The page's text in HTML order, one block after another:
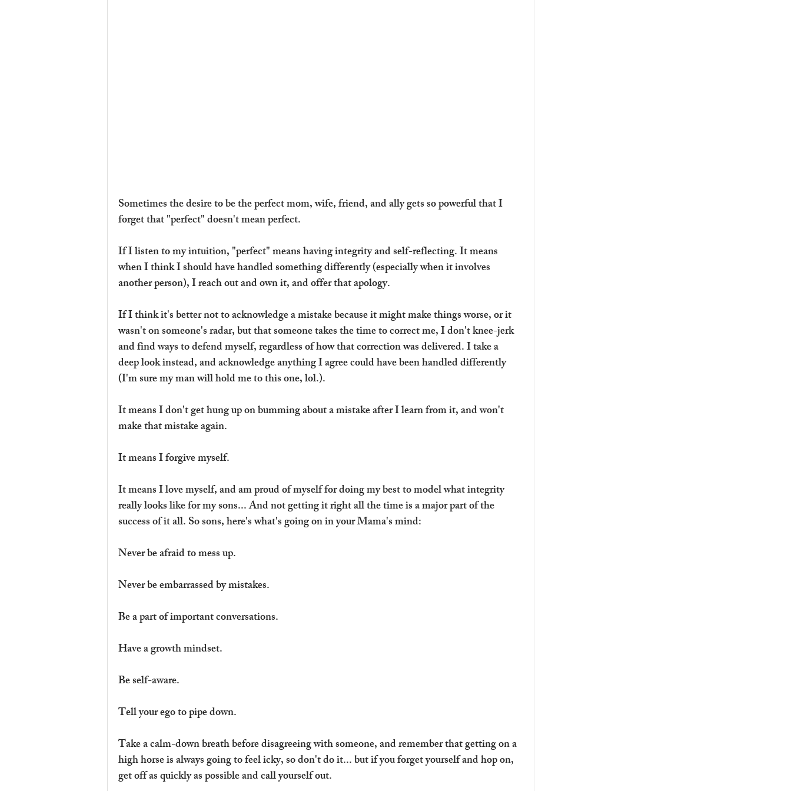
Sometimes the desire to be the perfect mom, wife, friend, and ally gets so powerful that I
forget that "perfect" doesn't mean perfect.
If I listen to my intuition, "perfect" means having integrity and self-reflecting. It means
when I think I should have handled something differently (especially when it involves
another person), I reach out and own it, and offer that apology.
If I think it's better not to acknowledge a mistake because it might make things worse, or it
wasn't on someone's radar, but that someone takes the time to correct me, I don't knee-jerk
and find ways to defend myself, regardless of how that correction was delivered. I take a
deep look instead, and acknowledge anything I agree could have been handled differently
(I'm sure my man will hold me to this one, lol.).
It means I don't get hung up on bumming about a mistake after I learn from it, and won't
make that mistake again.
It means I forgive myself.
It means I love myself, and am proud of myself for doing my best to model what integrity
really looks like for my sons... And not getting it right all the time is a major part of the
success of it all. So sons, here's what's going on in your Mama's mind:
Never be afraid to mess up.
Never be embarrassed by mistakes.
Be a part of important conversations.
Have a growth mindset.
Be self-aware.
Tell your ego to pipe down.
Take a calm-down breath before disagreeing with someone, and remember that getting on a
high horse is always going to feel icky, so don't do it... but if you forget yourself and hop on,
get off as quickly as possible and call yourself out.